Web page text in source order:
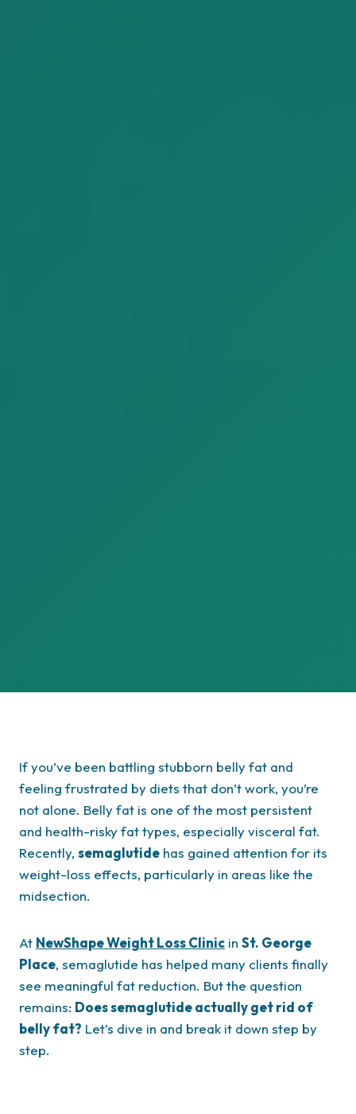
If you’ve been battling stubborn belly fat and
feeling frustrated by diets that don’t work, you’re
not alone. Belly fat is one of the most persistent
and health-risky fat types, especially visceral fat.
Recently, semaglutide has gained attention for its
weight-loss effects, particularly in areas like the
midsection.
At NewShape Weight Loss Clinic in St. George
Place, semaglutide has helped many clients finally
see meaningful fat reduction. But the question
remains: Does semaglutide actually get rid of
belly fat? Let’s dive in and break it down step by
step.